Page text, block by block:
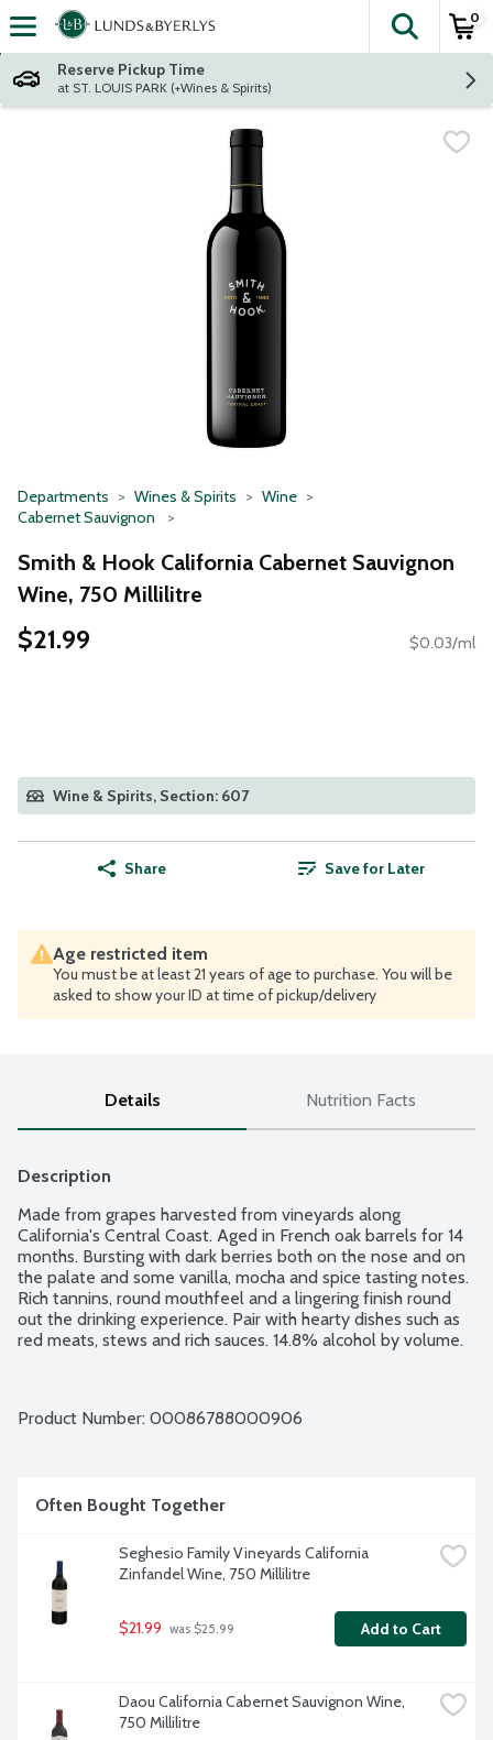
Skip header to page content
The
0
Reserve Pickup Time
at ST. LOUIS PARK (+Wines & Spirits)
Departments Wines & Spirits
Wine
Cabernet Sauvignon
Smith & Hook California Cabernet Sauvignon
Wine, 750 Millilitre
$21.99 $0.03/ml
Wine & Spirits, Section: 607
Share Save for Later
Age restricted item
You must be at least 21 years of age to purchase. You will be
asked to show your ID at time of pickup/delivery
Details Nutrition Facts
Description
Made from grapes harvested from vineyards along
California's Central Coast. Aged in French oak barrels for 14
months. Bursting with dark berries both on the nose and on
the palate and some vanilla, mocha and spice tasting notes.
Rich tannins, round mouthfeel and a lingering finish round
out the drinking experience. Pair with hearty dishes such as
red meats, stews and rich sauces. 14.8% alcohol by volume.
Product Number: 00086788000906
Often Bought Together
Seghesio Family Vineyards California
Zinfandel Wine, 750 Millilitre
$21.99 was $25.99 Add to Cart
Daou California Cabernet Sauvignon Wine,
750 Millilitre